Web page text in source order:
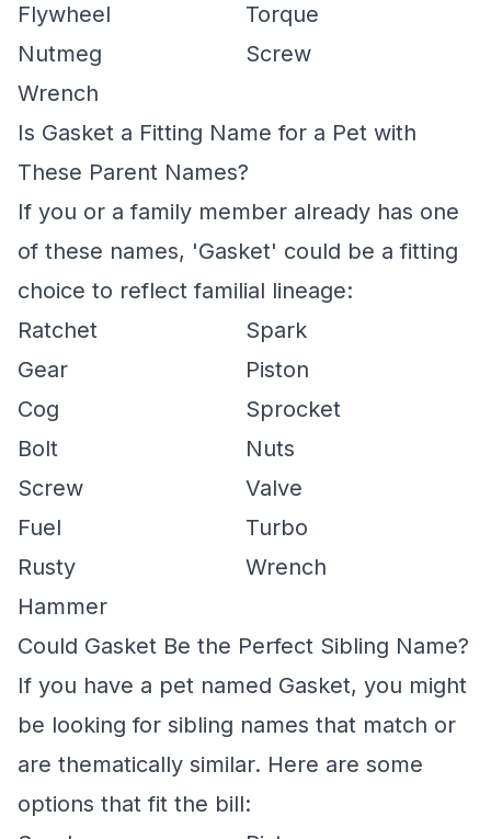
Flywheel
Torque
Nutmeg
Screw
Wrench
Is Gasket a Fitting Name for a Pet with
These Parent Names?
If you or a family member already has one
of these names, 'Gasket' could be a fitting
choice to reflect familial lineage:
Ratchet
Spark
Gear
Piston
Cog
Sprocket
Bolt
Nuts
Screw
Valve
Fuel
Turbo
Rusty
Wrench
Hammer
Could Gasket Be the Perfect Sibling Name?
If you have a pet named Gasket, you might
be looking for sibling names that match or
are thematically similar. Here are some
options that fit the bill: